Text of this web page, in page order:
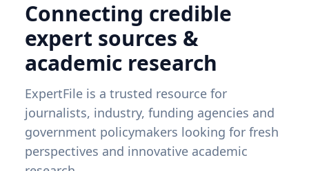
Connecting credible
expert sources &
academic research
ExpertFile is a trusted resource for
journalists, industry, funding agencies and
government policymakers looking for fresh
perspectives and innovative academic